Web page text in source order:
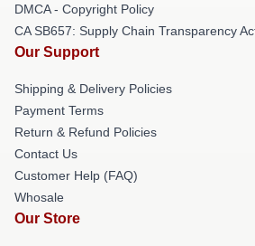
DMCA - Copyright Policy
CA SB657: Supply Chain Transparency
Our Support
Shipping & Delivery Policies
Payment Terms
Return & Refund Policies
Contact Us
Customer Help (FAQ)
Whosale
Our Store